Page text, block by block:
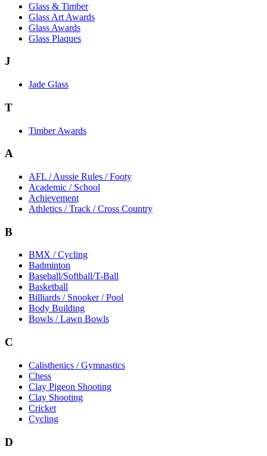
Glass & Timber
Glass Art Awards
Glass Awards
Glass Plaques
J
Jade Glass
T
Timber Awards
A
AFL / Aussie Rules / Footy
Academic / School
Achievement
Athletics / Track / Cross Country
B
BMX / Cycling
Badminton
Baseball/Softball/T-Ball
Basketball
Billiards / Snooker / Pool
Body Building
Bowls / Lawn Bowls
C
Calisthenics / Gymnastics
Chess
Clay Pigeon Shooting
Clay Shooting
Cricket
Cycling
D